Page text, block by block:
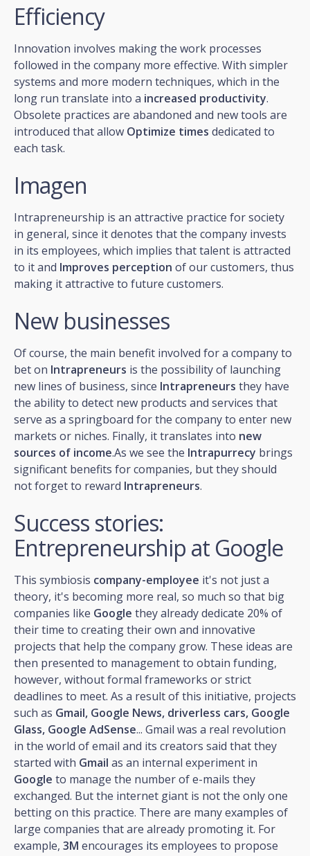
Efficiency
Innovation involves making the work processes
followed in the company more effective. With simpler
systems and more modern techniques, which in the
long run translate into a increased productivity.
Obsolete practices are abandoned and new tools are
introduced that allow Optimize times dedicated to
each task.
Imagen
Intrapreneurship is an attractive practice for society
in general, since it denotes that the company invests
in its employees, which implies that talent is attracted
to it and Improves perception of our customers, thus
making it attractive to future customers.
New businesses
Of course, the main benefit involved for a company to
bet on Intrapreneurs is the possibility of launching
new lines of business, since Intrapreneurs they have
the ability to detect new products and services that
serve as a springboard for the company to enter new
markets or niches. Finally, it translates into new
sources of income.As we see the Intrapurrecy brings
significant benefits for companies, but they should
not forget to reward Intrapreneurs.
Success stories:
Entrepreneurship at Google
This symbiosis company-employee it's not just a
theory, it's becoming more real, so much so that big
companies like Google they already dedicate 20% of
their time to creating their own and innovative
projects that help the company grow. These ideas are
then presented to management to obtain funding,
however, without formal frameworks or strict
deadlines to meet. As a result of this initiative, projects
such as Gmail, Google News, driverless cars, Google
Glass, Google AdSense... Gmail was a real revolution
in the world of email and its creators said that they
started with Gmail as an internal experiment in
Google to manage the number of e-mails they
exchanged. But the internet giant is not the only one
betting on this practice. There are many examples of
large companies that are already promoting it. For
example, 3M encourages its employees to propose